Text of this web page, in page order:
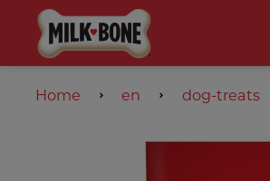
Home en dog-treats